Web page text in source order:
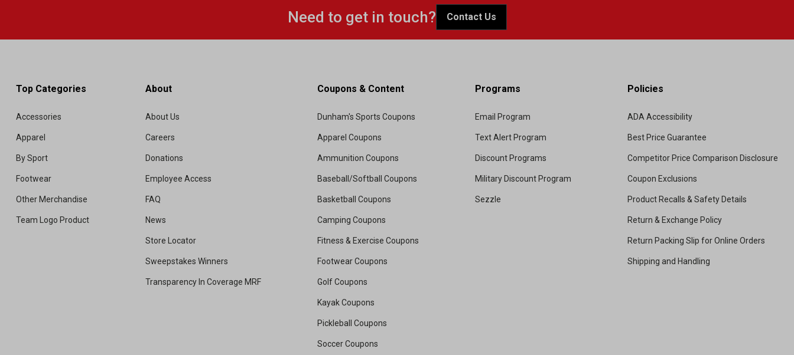
Need to get in touch? Contact Us
Top Categories
Accessories
Apparel
By Sport
Footwear
Other Merchandise
Team Logo Product
About
About Us
Careers
Donations
Employee Access
FAQ
News
Store Locator
Sweepstakes Winners
Transparency In Coverage MRF
Coupons & Content
Dunham's Sports Coupons
Apparel Coupons
Ammunition Coupons
Baseball/Softball Coupons
Basketball Coupons
Camping Coupons
Fitness & Exercise Coupons
Footwear Coupons
Golf Coupons
Kayak Coupons
Pickleball Coupons
Soccer Coupons
Programs
Email Program
Text Alert Program
Discount Programs
Military Discount Program
Sezzle
Policies
ADA Accessibility
Best Price Guarantee
Competitor Price Comparison Disclosure
Coupon Exclusions
Product Recalls & Safety Details
Return & Exchange Policy
Return Packing Slip for Online Orders
Shipping and Handling